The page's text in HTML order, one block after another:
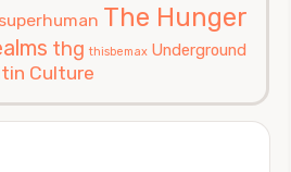
superhuman The Hunger
thg thisbemax Underground
Culture